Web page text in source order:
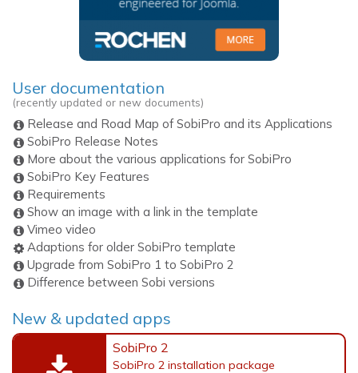
User documentation
(recently updated or new documents)
Release and Road Map of SobiPro and its Applications
SobiPro Release Notes
More about the various applications for SobiPro
SobiPro Key Features
Requirements
Show an image with a link in the template
Vimeo video
Adaptions for older SobiPro template
Upgrade from SobiPro 1 to SobiPro 2
Difference between Sobi versions
New & updated apps
SobiPro 2
SobiPro 2 installation package